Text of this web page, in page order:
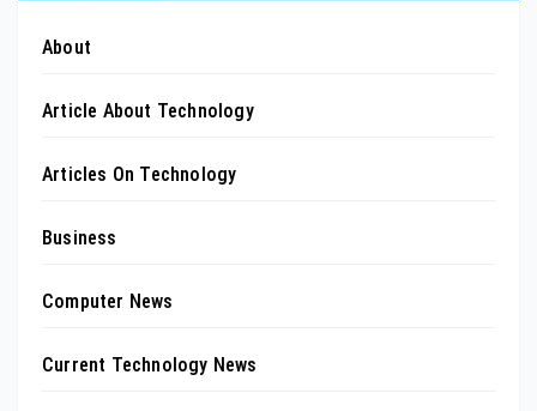
About
Article About Technology
Articles On Technology
Business
Computer News
Current Technology News